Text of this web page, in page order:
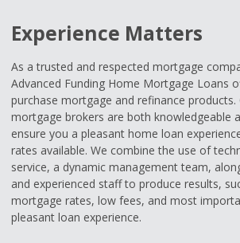
Experience Matters
As a trusted and respected mortgage
Advanced Funding Home Mortgage Loans
purchase mortgage and refinance products.
mortgage brokers are both knowledgeable
ensure you a pleasant home loan
rates available. We combine the use of
service, a dynamic management team,
and experienced staff to produce results,
mortgage rates, low fees, and most
pleasant loan experience.